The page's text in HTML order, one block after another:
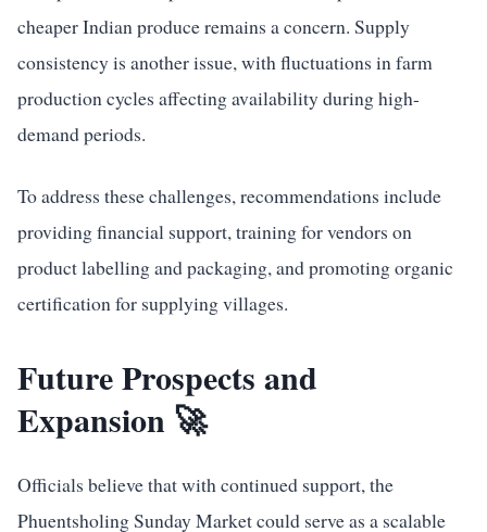
cheaper Indian produce remains a concern. Supply
consistency is another issue, with fluctuations in farm
production cycles affecting availability during high-
demand periods.
To address these challenges, recommendations include
providing financial support, training for vendors on
product labelling and packaging, and promoting organic
certification for supplying villages.
Future Prospects and
Expansion 🚀
Officials believe that with continued support, the
Phuentsholing Sunday Market could serve as a scalable